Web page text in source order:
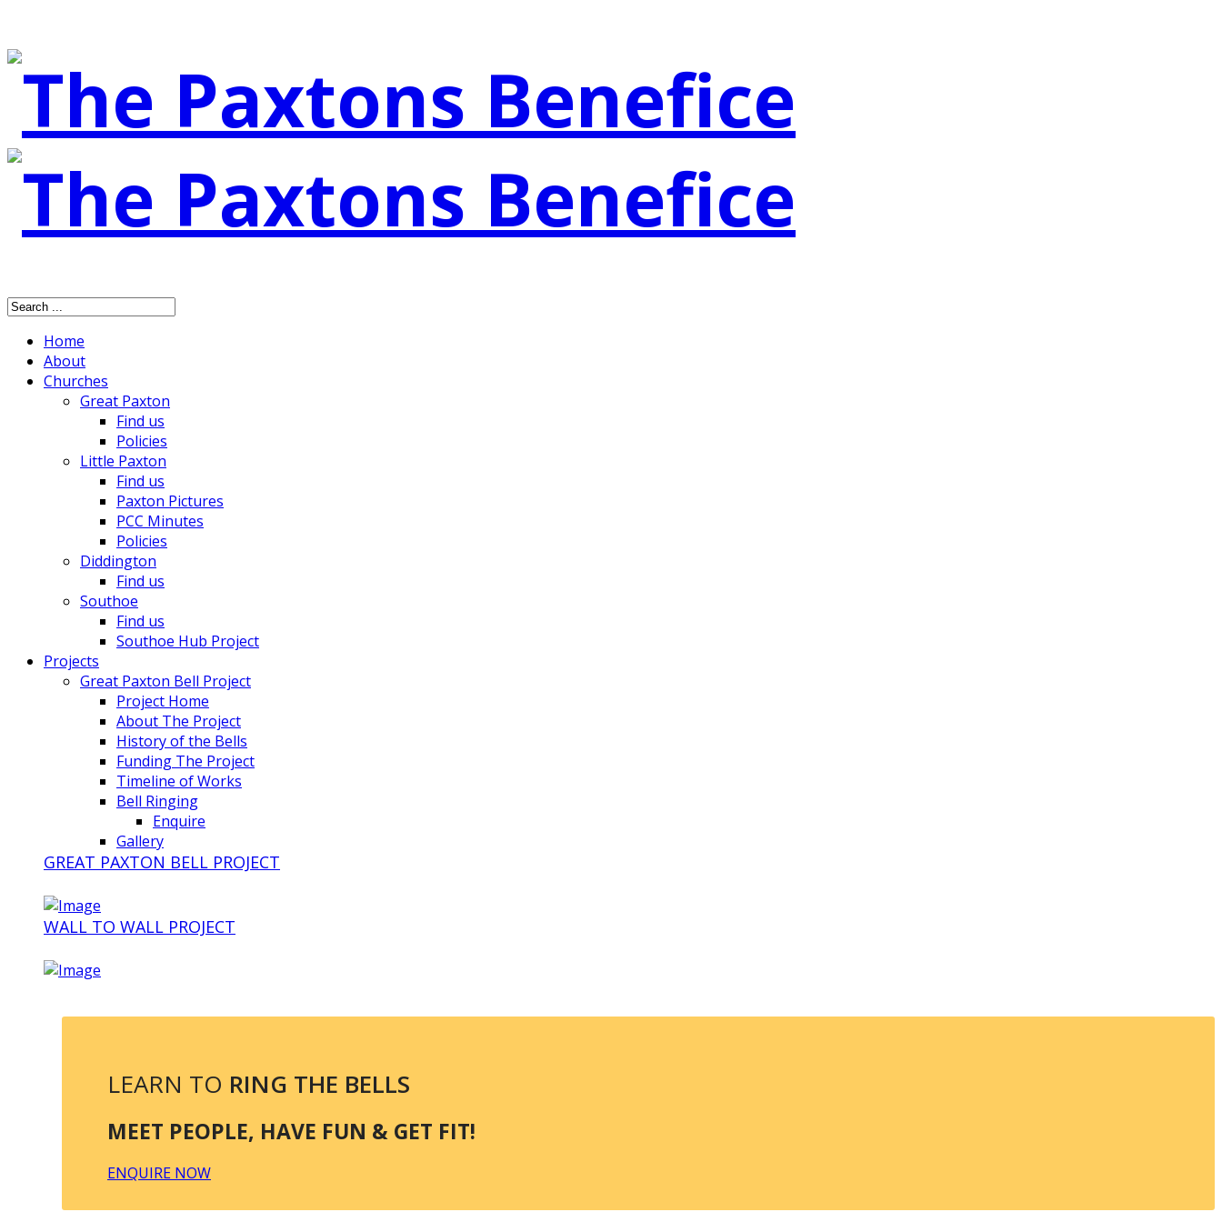
Home
About
Churches
Great Paxton
Find us
Policies
Little Paxton
Find us
Paxton Pictures
PCC Minutes
Policies
Diddington
Find us
Southoe
Find us
Southoe Hub Project
Projects
Great Paxton Bell Project
Project Home
About The Project
History of the Bells
Funding The Project
Timeline of Works
Bell Ringing
Enquire
Gallery
GREAT PAXTON BELL PROJECT
WALL TO WALL PROJECT
LEARN TO RING THE BELLS
MEET PEOPLE, HAVE FUN & GET FIT!
ENQUIRE NOW